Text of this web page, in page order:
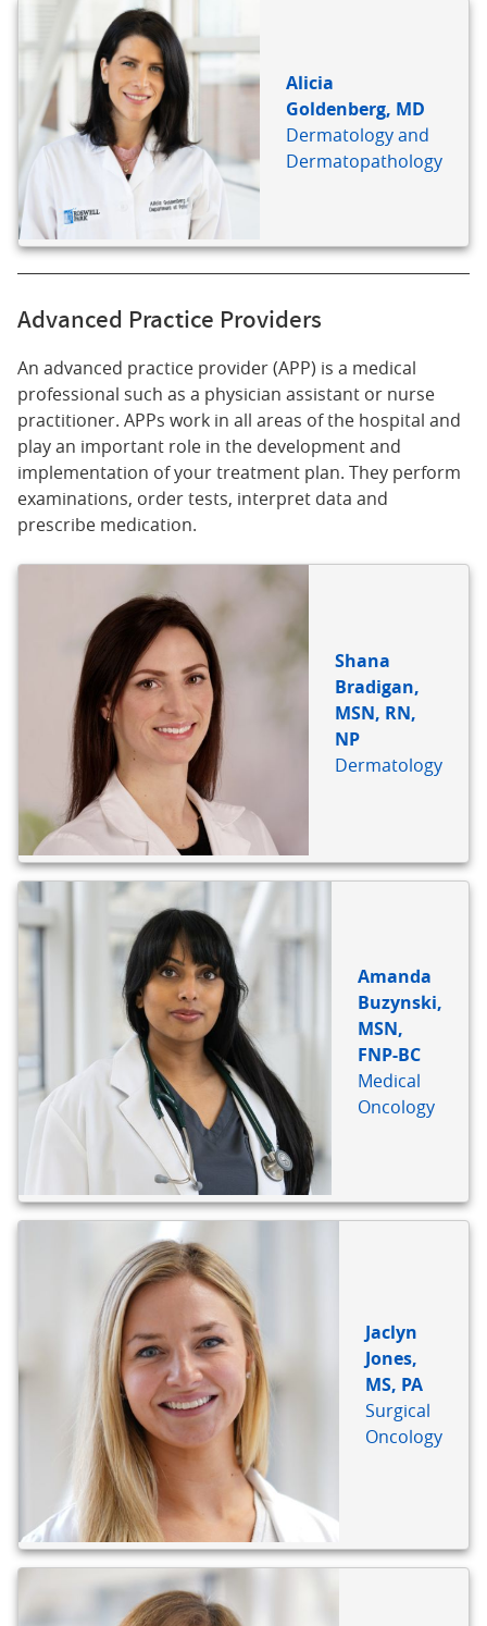
Alicia
Goldenberg, MD
Dermatology and
Dermatopathology
Advanced Practice Providers
An advanced practice provider (APP) is a medical
professional such as a physician assistant or nurse
practitioner. APPs work in all areas of the hospital and
play an important role in the development and
implementation of your treatment plan. They perform
examinations, order tests, interpret data and
prescribe medication.
Shana
Bradigan,
MSN, RN,
NP
Dermatology
Amanda
Buzynski,
MSN,
FNP-BC
Medical
Oncology
Jaclyn
Jones,
MS, PA
Surgical
Oncology